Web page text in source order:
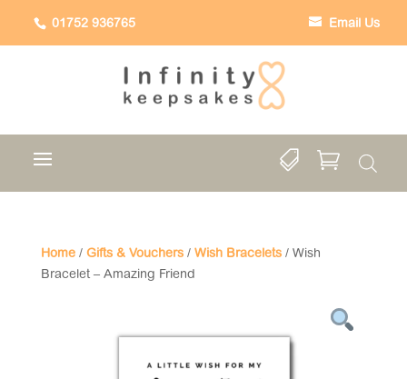
Email Us
01752 936765
 
Home/ Gifts & Vouchers/ Wish Bracelets/ Wish
Bracelet – Amazing Friend